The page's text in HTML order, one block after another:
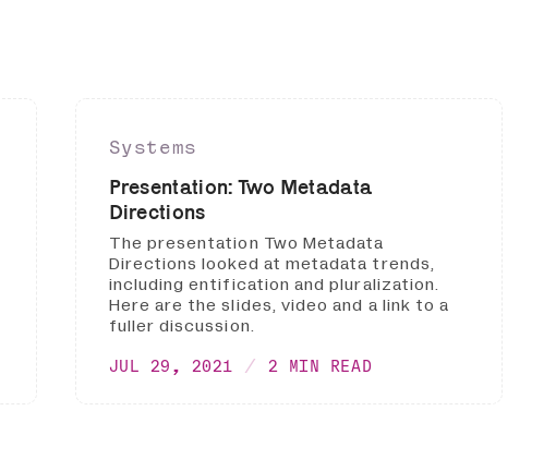
Systems
Presentation: Two Metadata
Directions
The presentation Two Metadata
Directions looked at metadata trends,
including entification and pluralization.
Here are the slides, video and a link to a
fuller discussion.
JUL 29, 2021 2 MIN READ